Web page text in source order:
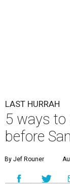
LAST HURRAH
5 ways to
before
By Jef Rouner